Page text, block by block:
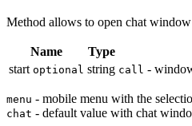
Method allows to open chat
Name Type
start optional string call -
menu - mobile menu with the
chat - default value with chat